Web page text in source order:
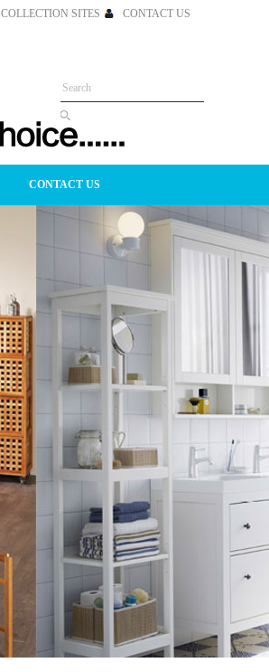
COLLECTION SITES CONTACT US
CONTACT US